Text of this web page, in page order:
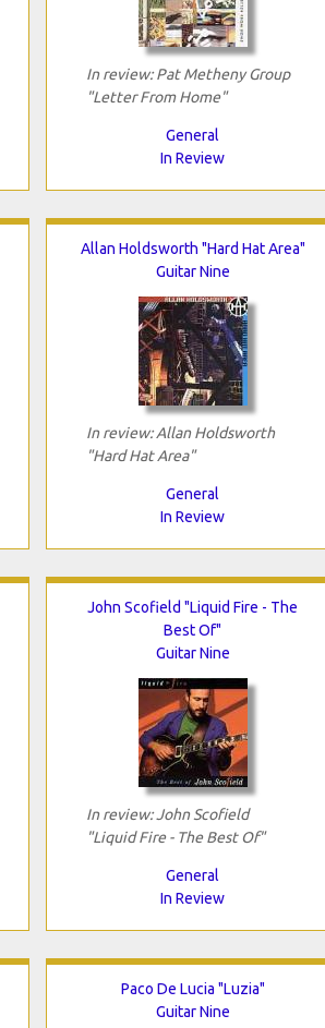
In review: Pat Metheny Group
"Letter From Home"
General
In Review
Allan Holdsworth "Hard Hat Area"
Guitar Nine
In review: Allan Holdsworth
"Hard Hat Area"
General
In Review
John Scofield "Liquid Fire - The
Best Of"
Guitar Nine
In review: John Scofield
"Liquid Fire - The Best Of"
General
In Review
Paco De Lucia "Luzia"
Guitar Nine